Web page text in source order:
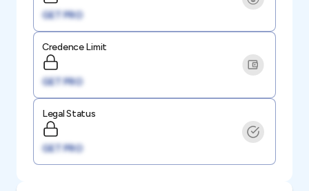
GET PRO
Credence Limit
GET PRO
Legal Status
GET PRO